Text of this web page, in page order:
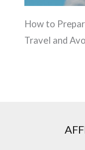
How to
Travel and